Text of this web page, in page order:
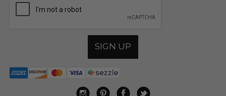
SIGN UP